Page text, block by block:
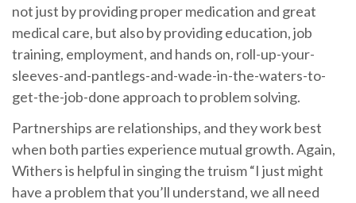
not just by providing proper medication and great
medical care, but also by providing education, job
training, employment, and hands on, roll-up-your-
sleeves-and-pantlegs-and-wade-in-the-waters-to-
get-the-job-done approach to problem solving.
Partnerships are relationships, and they work best
when both parties experience mutual growth. Again,
Withers is helpful in singing the truism “I just might
have a problem that you’ll understand, we all need